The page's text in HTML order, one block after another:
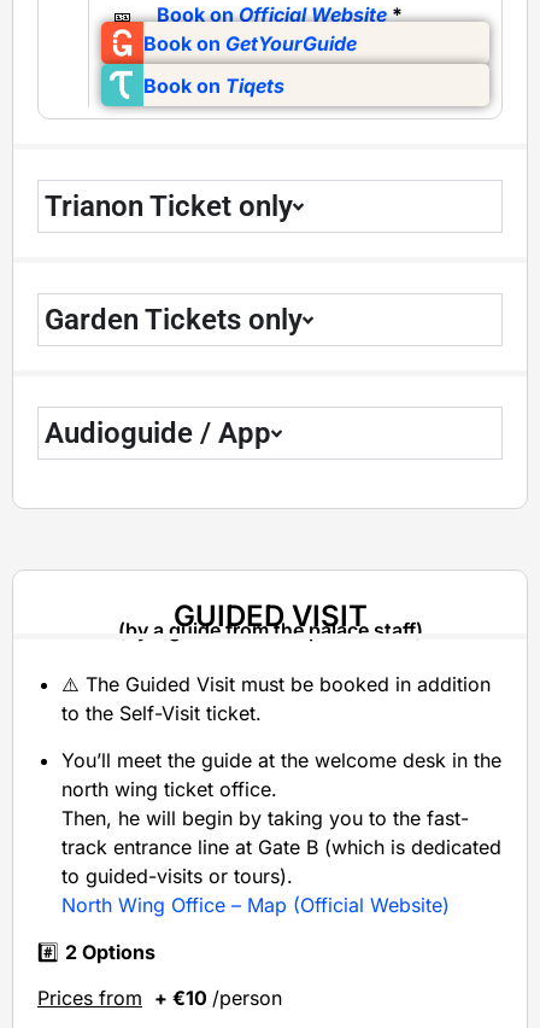
🎫Book onOfficial Website*
Book on GetYourGuide
Book on Tiqets
Trianon Ticket only
Garden Tickets only
Audioguide / App
GUIDED VISIT
(by a guide from the palace staff)
⚠️ The Guided Visit must be booked in addition
to the Self-Visit ticket.
You’ll meet the guide at the welcome desk in the
north wing ticket office.
Then, he will begin by taking you to the fast-
track entrance line at Gate B (which is dedicated
to guided-visits or tours).
North Wing Office – Map (Official Website)
#️⃣ 2 Options
Prices from + €10 /person